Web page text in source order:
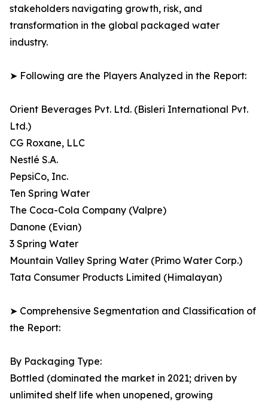
stakeholders navigating growth, risk, and
transformation in the global packaged water
industry.
➤ Following are the Players Analyzed in the Report:
Orient Beverages Pvt. Ltd. (Bisleri International Pvt.
Ltd.)
CG Roxane, LLC
Nestlé S.A.
PepsiCo, Inc.
Ten Spring Water
The Coca-Cola Company (Valpre)
Danone (Evian)
3 Spring Water
Mountain Valley Spring Water (Primo Water Corp.)
Tata Consumer Products Limited (Himalayan)
➤ Comprehensive Segmentation and Classification of
the Report:
By Packaging Type:
Bottled (dominated the market in 2021; driven by
unlimited shelf life when unopened, growing